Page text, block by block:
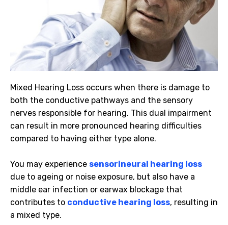
Mixed Hearing Loss occurs when there is damage to
both the conductive pathways and the sensory
nerves responsible for hearing. This dual impairment
can result in more pronounced hearing difficulties
compared to having either type alone.
You may experience sensorineural hearing loss
due to ageing or noise exposure, but also have a
middle ear infection or earwax blockage that
contributes to conductive hearing loss, resulting in
a mixed type.